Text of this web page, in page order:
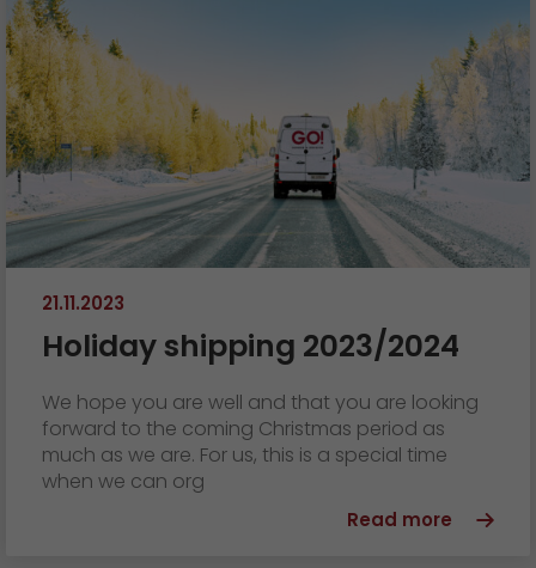
21.11.2023
Holiday shipping 2023/2024
We hope you are well and that you are looking
forward to the coming Christmas period as
much as we are. For us, this is a special time
when we can org
Read more